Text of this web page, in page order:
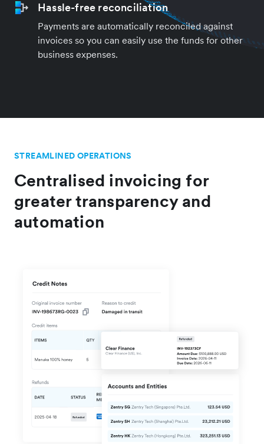
Hassle-free reconciliation
Payments are automatically reconciled against
invoices so you can easily use the funds for other
business expenses.
STREAMLINED OPERATIONS
Centralised invoicing for
greater transparency and
automation